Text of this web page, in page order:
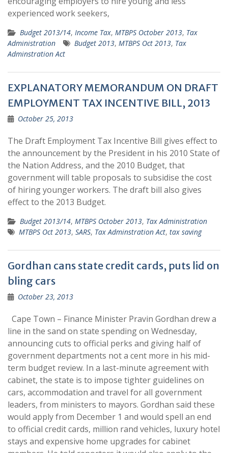
experienced work seekers,
Budget 2013/14, Income Tax, MTBPS October 2013, Tax
Administration
Budget 2013, MTBPS Oct 2013, Tax
Adminstration Act
EXPLANATORY MEMORANDUM ON DRAFT
EMPLOYMENT TAX INCENTIVE BILL, 2013
October 25, 2013
The Draft Employment Tax Incentive Bill gives effect to
the announcement by the President in his 2010 State of
the Nation Address, and the 2010 Budget, that
government will table proposals to subsidise the cost
of hiring younger workers. The draft bill also gives
effect to the 2013 Budget.
Budget 2013/14, MTBPS October 2013, Tax Administration
MTBPS Oct 2013, SARS, Tax Adminstration Act, tax saving
Gordhan cans state credit cards, puts lid on
bling cars
October 23, 2013
Cape Town – Finance Minister Pravin Gordhan drew a
line in the sand on state spending on Wednesday,
announcing cuts to official perks and giving half of
government departments not a cent more in his mid-
term budget review. In a last-minute agreement with
cabinet, the state is to impose tighter guidelines on
cars, accommodation and travel for all government
leaders, from ministers to mayors. Gordhan said these
would apply from December 1 and would spell an end
to official credit cards, million rand vehicles, luxury hotel
stays and expensive home upgrades for cabinet